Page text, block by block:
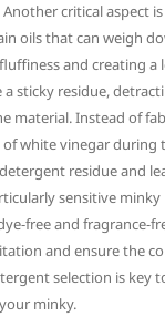
Another critical aspect
oils that can weigh
and creating a
a sticky residue,
material. Instead of
white vinegar during
residue and
sensitive
free and fragrance-
and ensure the
selection is key
minky.